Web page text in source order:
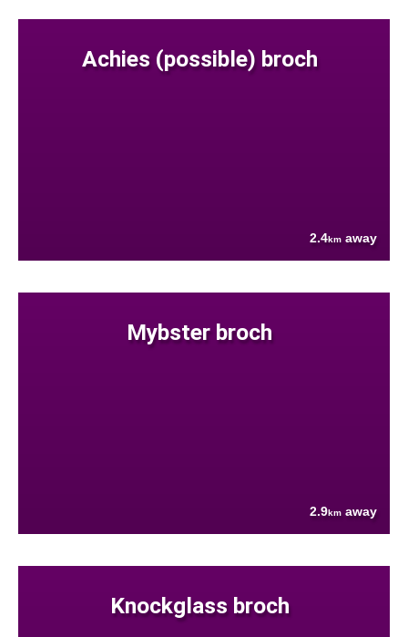
Achies (possible) broch
2.4km away
Mybster broch
2.9km away
Knockglass broch